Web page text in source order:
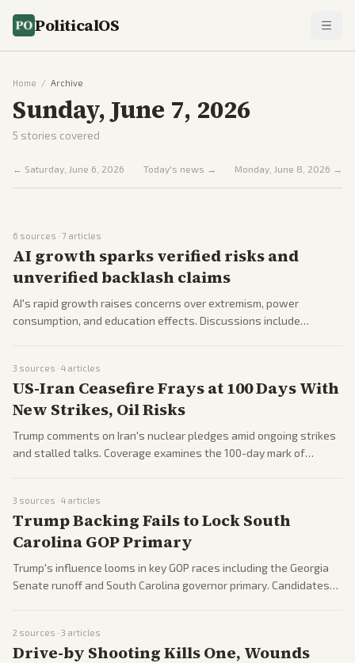
PoliticalOS
Home / Archive
Sunday, June 7, 2026
5 stories covered
← Saturday, June 6, 2026 Today's news → Monday, June 8, 2026 →
6 sources · 7 articles
AI growth sparks verified risks and
unverified backlash claims
AI's rapid growth raises concerns over extremism, power
consumption, and education effects. Discussions include
3 sources · 4 articles
US-Iran Ceasefire Frays at 100 Days With
New Strikes, Oil Risks
Trump comments on Iran's nuclear pledges amid ongoing strikes
and stalled talks. Coverage examines the 100-day mark of
3 sources · 4 articles
Trump Backing Fails to Lock South
Carolina GOP Primary
Trump's influence looms in key GOP races including the Georgia
Senate runoff and South Carolina governor primary. Candidates
2 sources · 3 articles
Drive-by Shooting Kills One, Wounds